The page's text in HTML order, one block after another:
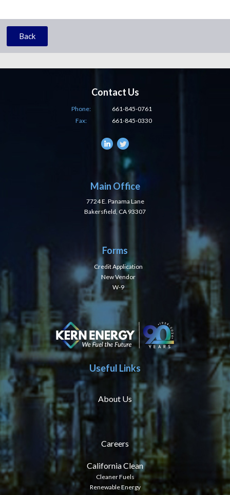
Back
Contact Us
Phone:
661-845-0761
Fax:
661-845-0330
Main Office
7724 E. Panama Lane
Bakersfield, CA 93307
Forms
Credit Application
New Vendor
W-9
Useful Links
About Us
Careers
California Clean
Cleaner Fuels
Renewable Energy